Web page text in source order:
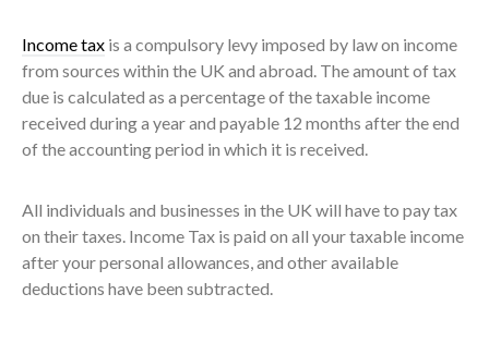
Income tax is a compulsory levy imposed by law on income
from sources within the UK and abroad. The amount of tax
due is calculated as a percentage of the taxable income
received during a year and payable 12 months after the end
of the accounting period in which it is received.
All individuals and businesses in the UK will have to pay tax
on their taxes. Income Tax is paid on all your taxable income
after your personal allowances, and other available
deductions have been subtracted.